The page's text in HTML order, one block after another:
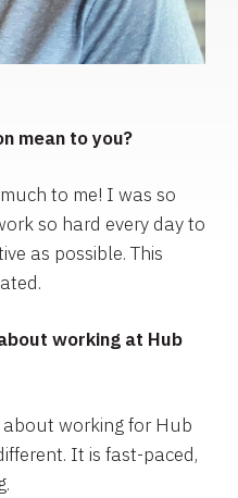
mean to you?
to me! I was so
so hard every day to
as possible. This
working at Hub
working for Hub
It is fast-paced,